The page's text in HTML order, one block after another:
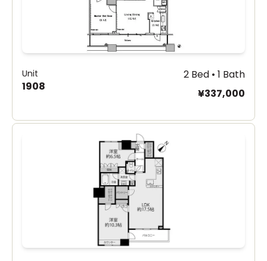
Unit
1908
2 Bed • 1 Bath
¥337,000